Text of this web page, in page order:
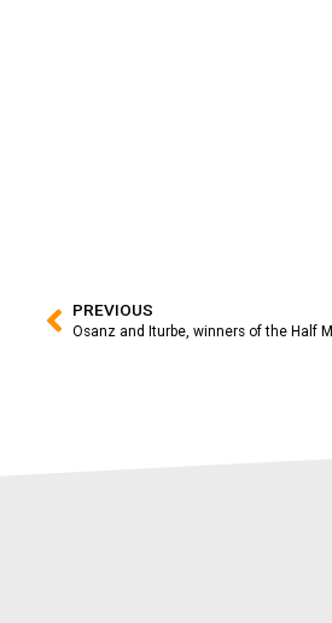
PREVIOUS
Osanz and Iturbe, winners of the Half